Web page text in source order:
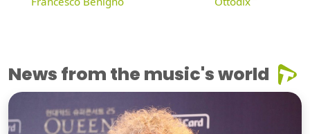
News from the music's world